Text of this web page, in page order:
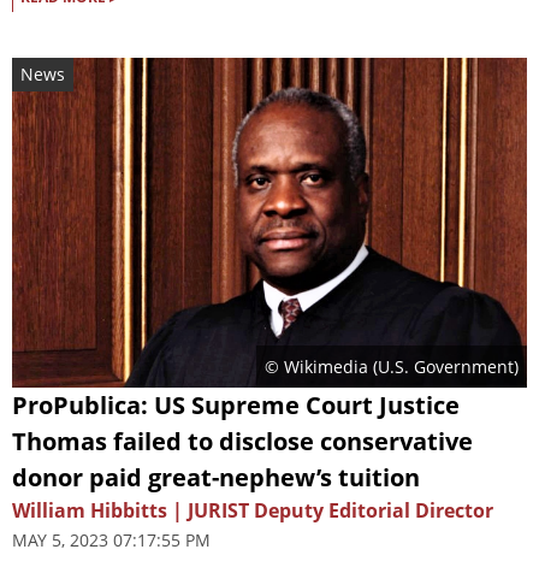
News
© Wikimedia (U.S. Government)
ProPublica: US Supreme Court Justice
Thomas failed to disclose conservative
donor paid great-nephew’s tuition
William Hibbitts | JURIST Deputy Editorial Director
MAY 5, 2023 07:17:55 PM